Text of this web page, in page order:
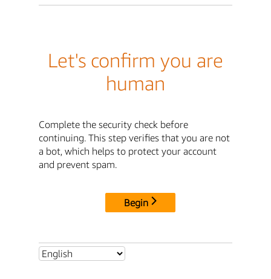
Let's confirm you are
human
Complete the security check before
continuing. This step verifies that you are not
a bot, which helps to protect your account
and prevent spam.
Begin